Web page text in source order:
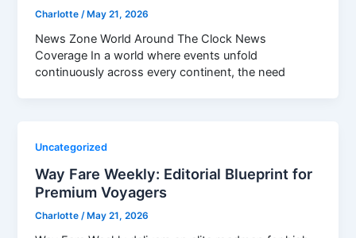
Charlotte/ May 21, 2026
News Zone World Around The Clock News
Coverage In a world where events unfold
continuously across every continent, the need
Uncategorized
Way Fare Weekly: Editorial Blueprint for
Premium Voyagers
Charlotte/ May 21, 2026